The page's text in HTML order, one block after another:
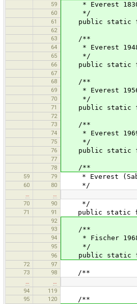
59 * Everest
60 */
61 public static
62
63
/**
64 * Everest
65 */
66 public static
67
68
/**
69 * Everest
70 */
71 public static
72
73
/**
74 * Everest
75 */
76 public static
77
78
/**
59 79 * Everest
60 80 */
…
…
70
90 */
71 91 public static
92
93
/**
94 * Fischer
95 */
96 public static
72
97
73
98 /**
…
…
94
119
95
120 /**